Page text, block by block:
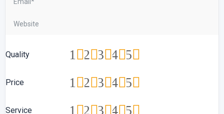
Quality 5
4
3
2
1
Price 5
4
3
2
1
Service 5
4
3
2
1